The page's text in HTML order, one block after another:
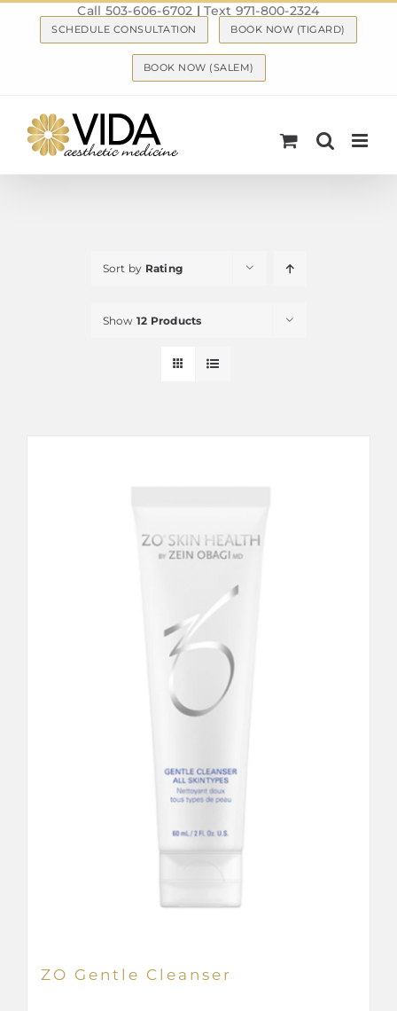
Call 503-606-6702 |Text 971-800-2324
SCHEDULE CONSULTATION BOOK NOW (TIGARD)
BOOK NOW (SALEM)
Sort by Rating
Show 12 Products
ZO Gentle Cleanser